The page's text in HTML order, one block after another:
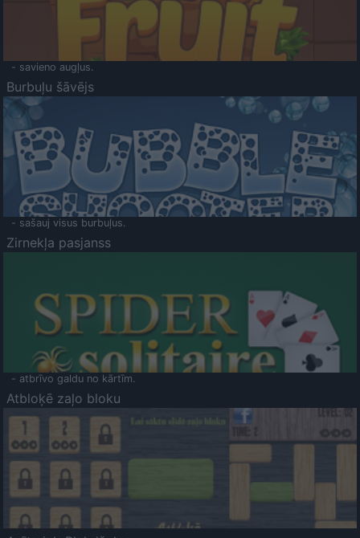
- savieno augļus.
Burbuļu šāvējs
- sašauj visus burbuļus.
Zirnekļa pasjanss
- atbrīvo galdu no kārtīm.
Atbloķē zaļo bloku